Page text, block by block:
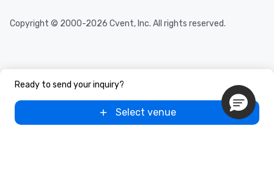
Ready to send your inquiry?
Select venue
Copyright © 2000-2026 Cvent, Inc. All rights reserved.